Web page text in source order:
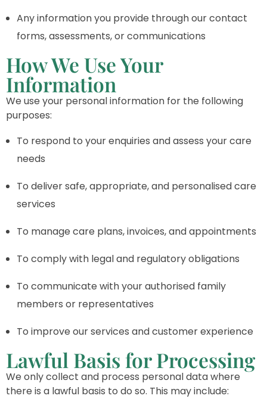
Any information you provide through our contact
forms, assessments, or communications
How We Use Your
Information
We use your personal information for the following
purposes:
To respond to your enquiries and assess your care
needs
To deliver safe, appropriate, and personalised care
services
To manage care plans, invoices, and appointments
To comply with legal and regulatory obligations
To communicate with your authorised family
members or representatives
To improve our services and customer experience
Lawful Basis for Processing
We only collect and process personal data where
there is a lawful basis to do so. This may include: